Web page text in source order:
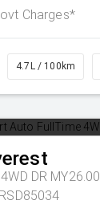
Charges*
4.7L / 100km
DR MY26.00